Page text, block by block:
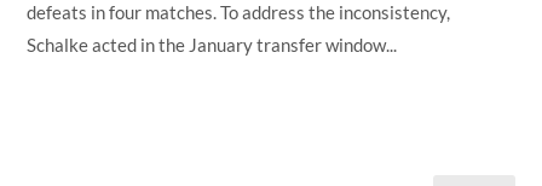
defeats in four matches. To address the inconsistency,
Schalke acted in the January transfer window...